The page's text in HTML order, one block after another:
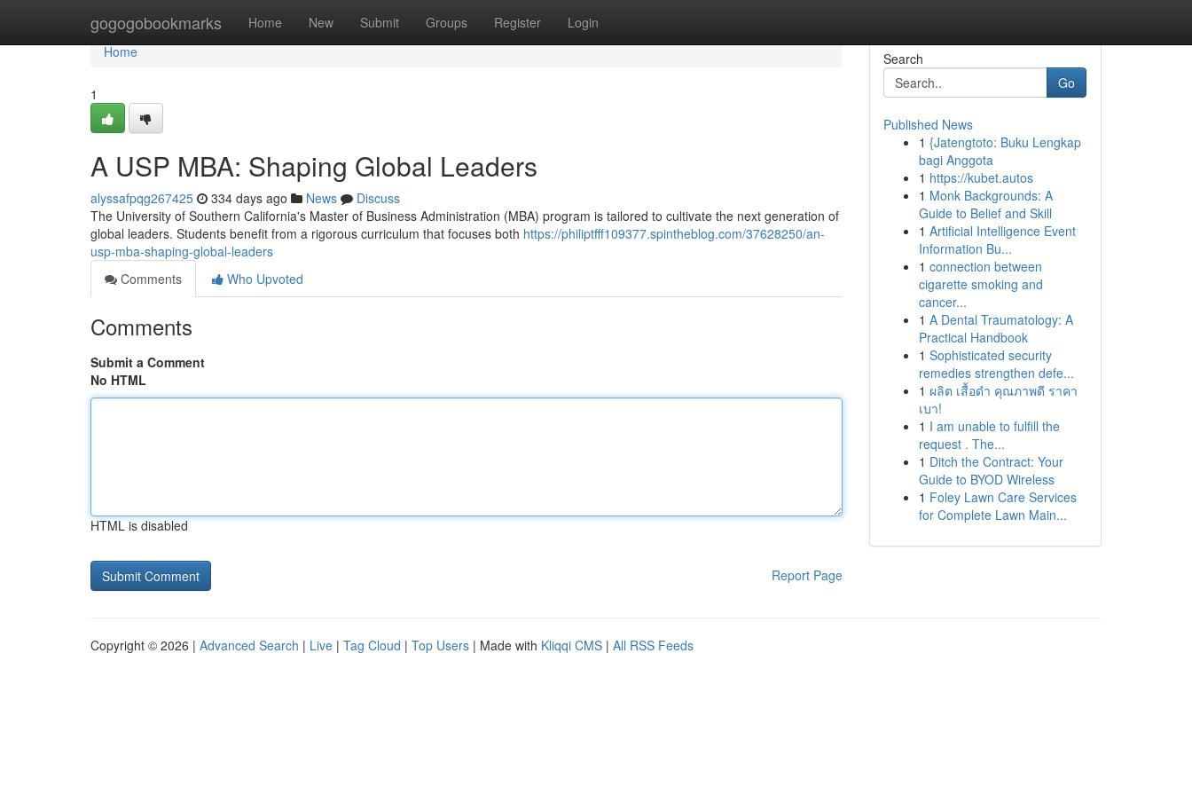
gogogobookmarks Home New Submit Groups Register Login
Home
Home
1
A USP MBA: Shaping Global Leaders
alyssafpqg267425 334 days ago News
Discuss
The University of Southern California's Master of Business Administration (MBA) program is tailored to cultivate the next generation of
global leaders. Students benefit from a rigorous curriculum that focuses both https://philiptfff109377.spintheblog.com/37628250/an-
usp-mba-shaping-global-leaders
Comments
Who Upvoted
Comments
Submit a Comment
No HTML
HTML is disabled
Report Page
Search
Go
Published News
1 {Jatengtoto: Buku Lengkap
bagi Anggota
1 https://kubet.autos
1 Monk Backgrounds: A
Guide to Belief and Skill
1 Artificial Intelligence Event
Information Bu...
1 connection between
cigarette smoking and
cancer...
1 A Dental Traumatology: A
Practical Handbook
1 Sophisticated security
remedies strengthen defe...
1 ผลิต เสื้อดำ คุณภาพดี ราคา
เบา!
1 I am unable to fulfill the
request . The...
1 Ditch the Contract: Your
Guide to BYOD Wireless
1 Foley Lawn Care Services
for Complete Lawn Main...
Copyright © 2026 | Advanced Search | Live | Tag Cloud | Top Users | Made with Kliqqi CMS | All RSS Feeds